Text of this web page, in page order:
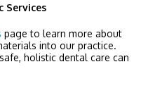
Services
page to learn more about
into our practice.
holistic dental care can